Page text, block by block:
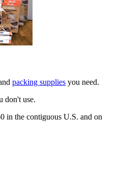
packing supplies you need.
don't use.
in the contiguous U.S. and on